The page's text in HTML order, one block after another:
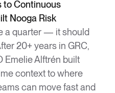
to Continuous
Nooga Risk
a quarter — it should
20+ years in GRC,
Emelie Alftrén built
context to where
can move fast and